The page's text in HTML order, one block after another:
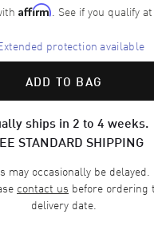
Affirm. See if you qualify
protection available
ADD TO BAG
ships in 2 to 4 weeks.
STANDARD SHIPPING
may occasionally be
contact us before ordering
delivery date.